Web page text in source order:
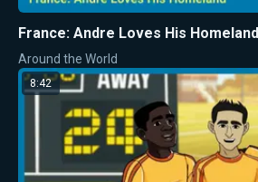
France: Andre Loves His Homeland
Around the World
8:42